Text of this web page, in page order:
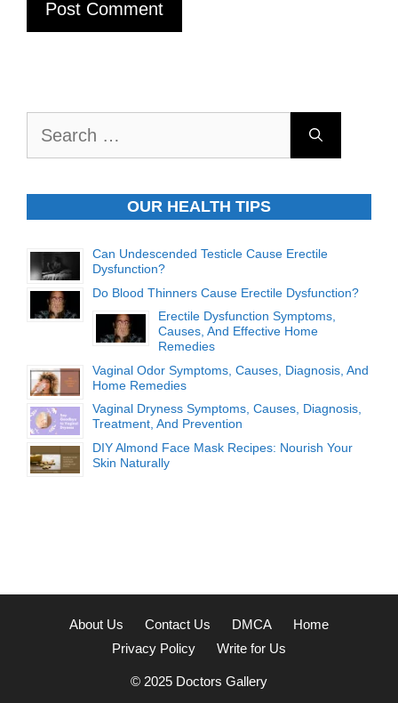
OUR HEALTH TIPS
Can Undescended Testicle Cause Erectile
Dysfunction?
Do Blood Thinners Cause Erectile Dysfunction?
Erectile Dysfunction Symptoms,
Causes, And Effective Home
Remedies
Vaginal Odor Symptoms, Causes, Diagnosis, And
Home Remedies
Vaginal Dryness Symptoms, Causes, Diagnosis,
Treatment, And Prevention
DIY Almond Face Mask Recipes: Nourish Your
Skin Naturally
About Us Contact Us DMCA
Home
Privacy Policy
Write for Us
© 2025 Doctors Gallery